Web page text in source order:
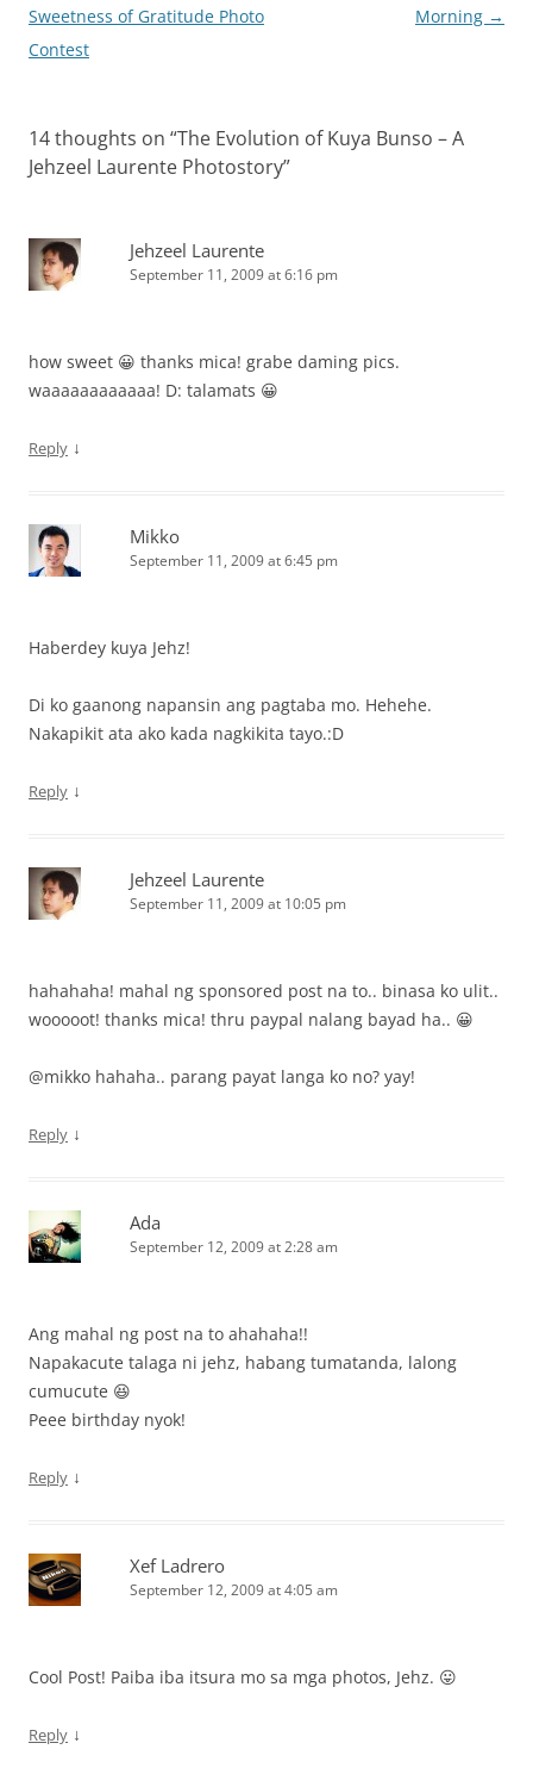
navigation
Sweetness of Gratitude Photo
Contest
Morning →
14 thoughts on “The Evolution of Kuya Bunso – A
Jehzeel Laurente Photostory”
Jehzeel Laurente
September 11, 2009 at 6:16 pm
how sweet 😀 thanks mica! grabe daming pics.
waaaaaaaaaaaa! D: talamats 😀
Reply ↓
Mikko
September 11, 2009 at 6:45 pm
Haberdey kuya Jehz!
Di ko gaanong napansin ang pagtaba mo. Hehehe.
Nakapikit ata ako kada nagkikita tayo.:D
Reply ↓
Jehzeel Laurente
September 11, 2009 at 10:05 pm
hahahaha! mahal ng sponsored post na to.. binasa ko ulit..
wooooot! thanks mica! thru paypal nalang bayad ha.. 😀
@mikko hahaha.. parang payat langa ko no? yay!
Reply ↓
Ada
September 12, 2009 at 2:28 am
Ang mahal ng post na to ahahaha!!
Napakacute talaga ni jehz, habang tumatanda, lalong
cumucute 😆
Peee birthday nyok!
Reply ↓
Xef Ladrero
September 12, 2009 at 4:05 am
Cool Post! Paiba iba itsura mo sa mga photos, Jehz. 😛
Reply ↓